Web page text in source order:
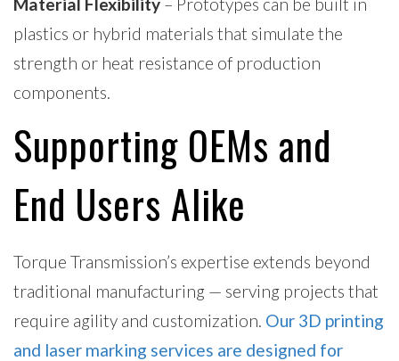
plastics or hybrid materials that simulate the
strength or heat resistance of production
components.
Supporting OEMs and
End Users Alike
Torque Transmission’s expertise extends beyond
traditional manufacturing — serving projects that
require agility and customization. Our 3D printing
and laser marking services are designed for